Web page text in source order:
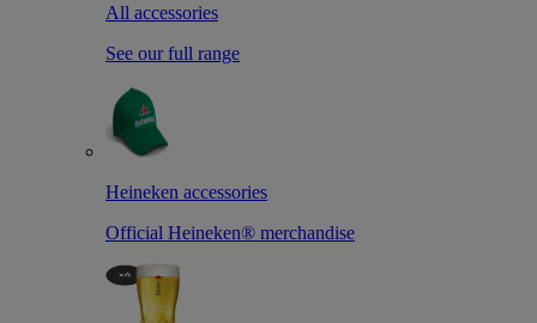
All accessories
See our full range
Heineken accessories
Official Heineken® merchandise